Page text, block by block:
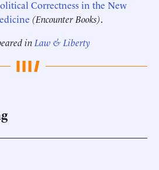
Correctness in the New
(Encounter Books).
in Law & Liberty